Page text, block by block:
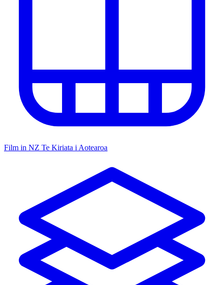
Film in NZ Te Kiriata i Aotearoa